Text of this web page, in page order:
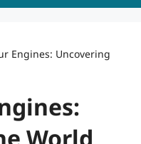
Engines: Uncovering